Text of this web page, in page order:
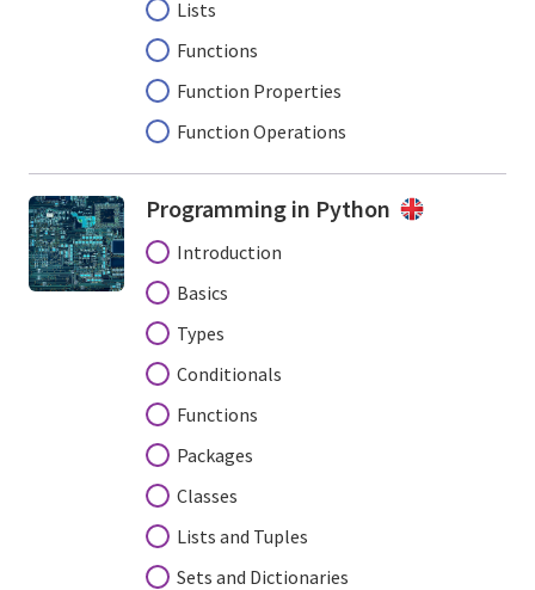
Lists
Functions
Function Properties
Function Operations
Programming in Python
Introduction
Basics
Types
Conditionals
Functions
Packages
Classes
Lists and Tuples
Sets and Dictionaries